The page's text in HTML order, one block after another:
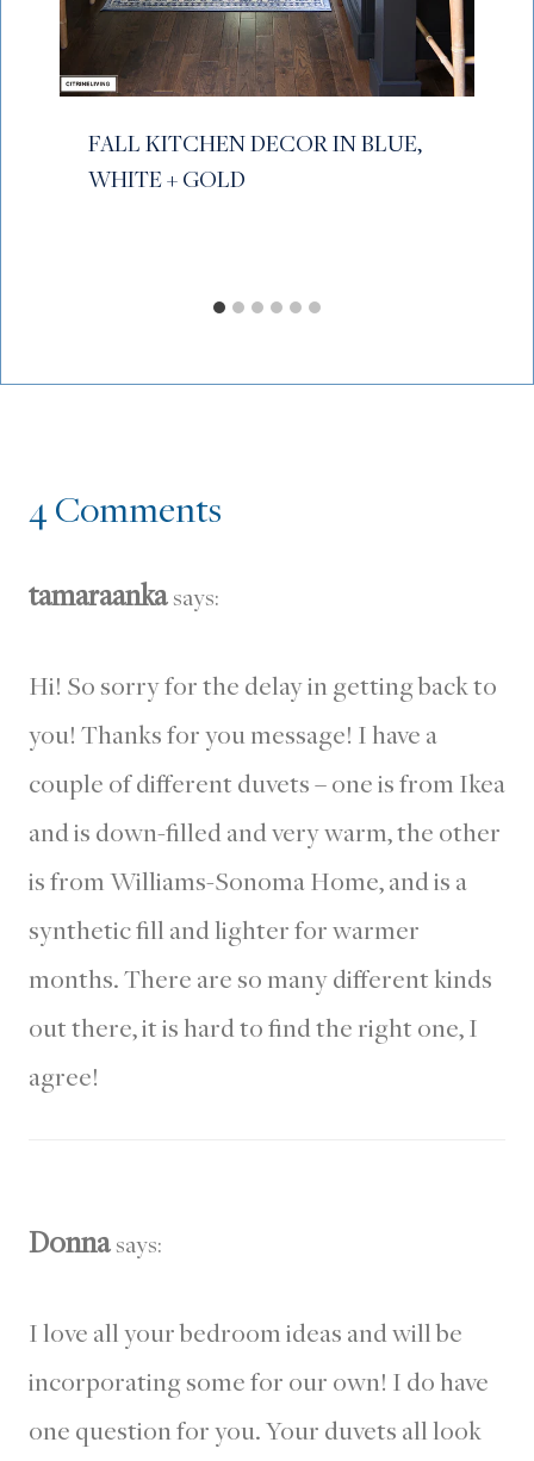
FALL KITCHEN DECOR IN BLUE,
WHITE + GOLD
4 Comments
tamaraanka says:
Hi! So sorry for the delay in getting back to
you! Thanks for you message! I have a
couple of different duvets – one is from Ikea
and is down-filled and very warm, the other
is from Williams-Sonoma Home, and is a
synthetic fill and lighter for warmer
months. There are so many different kinds
out there, it is hard to find the right one, I
agree!
Donna says:
I love all your bedroom ideas and will be
incorporating some for our own! I do have
one question for you. Your duvets all look